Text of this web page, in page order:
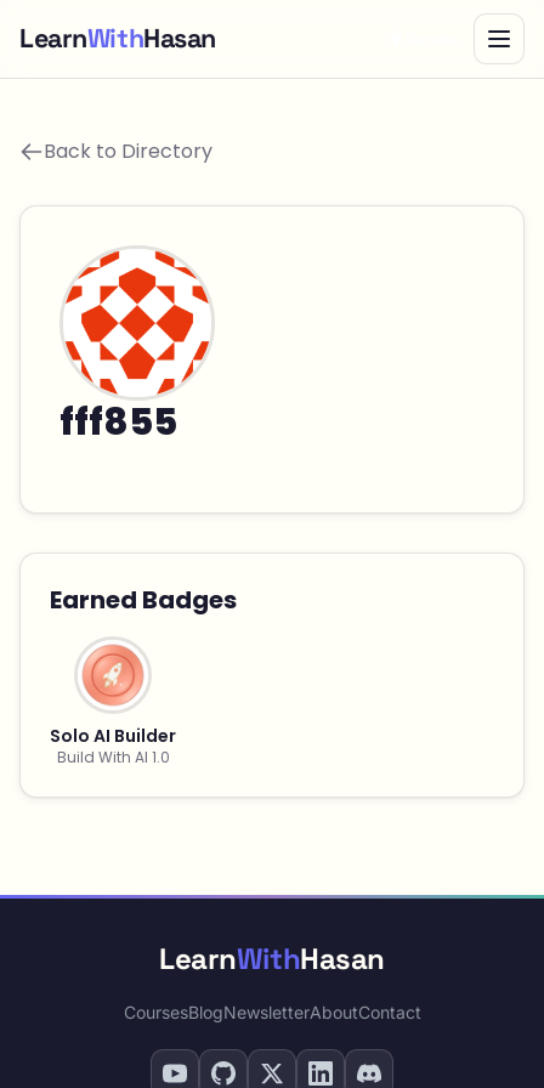
LearnWithHasan
Back to Directory
fff855
Earned Badges
Solo AI Builder
Build With AI 1.0
LearnWithHasan
CoursesBlogNewsletterAboutContact